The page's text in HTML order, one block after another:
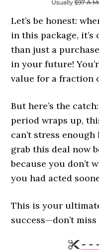
Let’s be honest:
in this package,
than just a
in your future!
value for a fraction
But here’s the
period wraps up,
can’t stress
grab this deal now
because you don’t
you had acted
This is your
success—don’t